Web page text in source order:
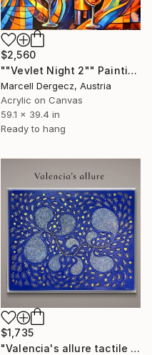
$2,560
""Vevlet Night 2"" Painting
Marcell Dergecz, Austria
Acrylic on Canvas
59.1 x 39.4 in
Ready to hang
$1,735
"Valencia's allure tactile art" Painting